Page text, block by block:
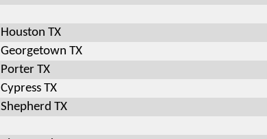
Houston TX
Georgetown TX
Porter TX
Cypress TX
Shepherd TX